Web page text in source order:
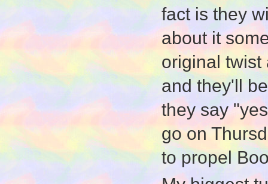
fact is they
about it
original
and they'll
they say
go on
to propel